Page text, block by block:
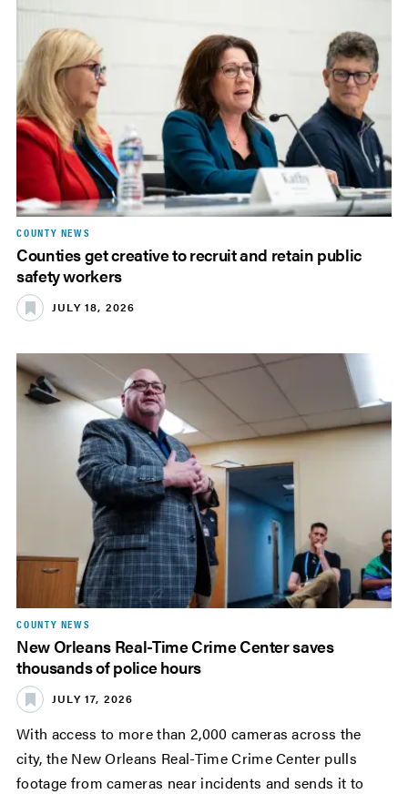
COUNTY NEWS
Counties get creative to recruit and retain public
safety workers
JULY 18, 2026
COUNTY NEWS
New Orleans Real-Time Crime Center saves
thousands of police hours
JULY 17, 2026
With access to more than 2,000 cameras across the
city, the New Orleans Real-Time Crime Center pulls
footage from cameras near incidents and sends it to